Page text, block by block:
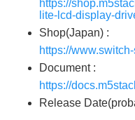
https://
lite-lcd-display-
Shop(Japan) :
https://
Document :
https://
Release